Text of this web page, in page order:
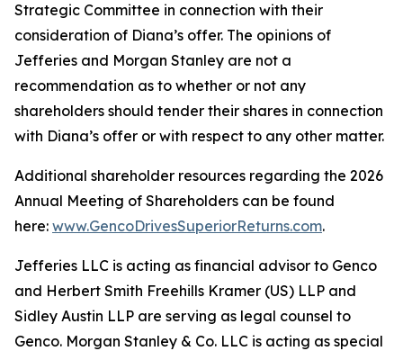
Strategic Committee in connection with their
consideration of Diana’s offer. The opinions of
Jefferies and Morgan Stanley are not a
recommendation as to whether or not any
shareholders should tender their shares in connection
with Diana’s offer or with respect to any other matter.
Additional shareholder resources regarding the 2026
Annual Meeting of Shareholders can be found
here: www.GencoDrivesSuperiorReturns.com.
Jefferies LLC is acting as financial advisor to Genco
and Herbert Smith Freehills Kramer (US) LLP and
Sidley Austin LLP are serving as legal counsel to
Genco. Morgan Stanley & Co. LLC is acting as special